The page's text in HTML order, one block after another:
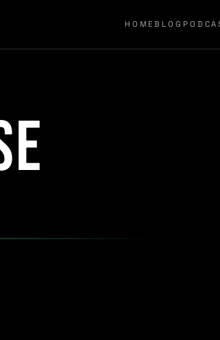
HOMEBLOG